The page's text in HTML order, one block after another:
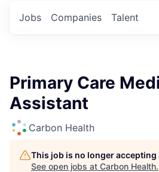
Jobs Companies Talent
Primary Care
Assistant
Carbon Health
This job is no longer
See open jobs at Carbon Health.